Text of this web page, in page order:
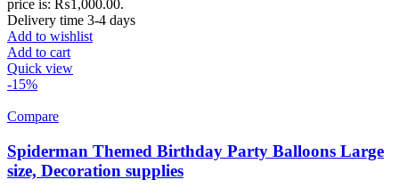
price is: ₨1,000.00.
Delivery time 3-4 days
Add to wishlist
Add to cart
Quick view
-15%
Compare
Spiderman Themed Birthday Party Balloons Large
size, Decoration supplies